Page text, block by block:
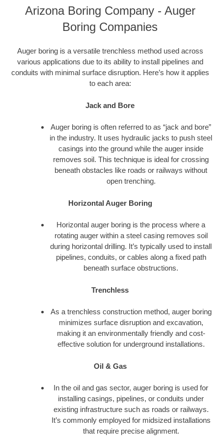
Arizona Boring Company - Auger
Boring Companies
Auger boring is a versatile trenchless method used across
various applications due to its ability to install pipelines and
conduits with minimal surface disruption. Here’s how it applies
to each area:
Jack and Bore
Auger boring is often referred to as “jack and bore”
in the industry. It uses hydraulic jacks to push steel
casings into the ground while the auger inside
removes soil. This technique is ideal for crossing
beneath obstacles like roads or railways without
open trenching.
Horizontal Auger Boring
Horizontal auger boring is the process where a
rotating auger within a steel casing removes soil
during horizontal drilling. It’s typically used to install
pipelines, conduits, or cables along a fixed path
beneath surface obstructions.
Trenchless
As a trenchless construction method, auger boring
minimizes surface disruption and excavation,
making it an environmentally friendly and cost-
effective solution for underground installations.
Oil & Gas
In the oil and gas sector, auger boring is used for
installing casings, pipelines, or conduits under
existing infrastructure such as roads or railways.
It’s commonly employed for midsized installations
that require precise alignment.